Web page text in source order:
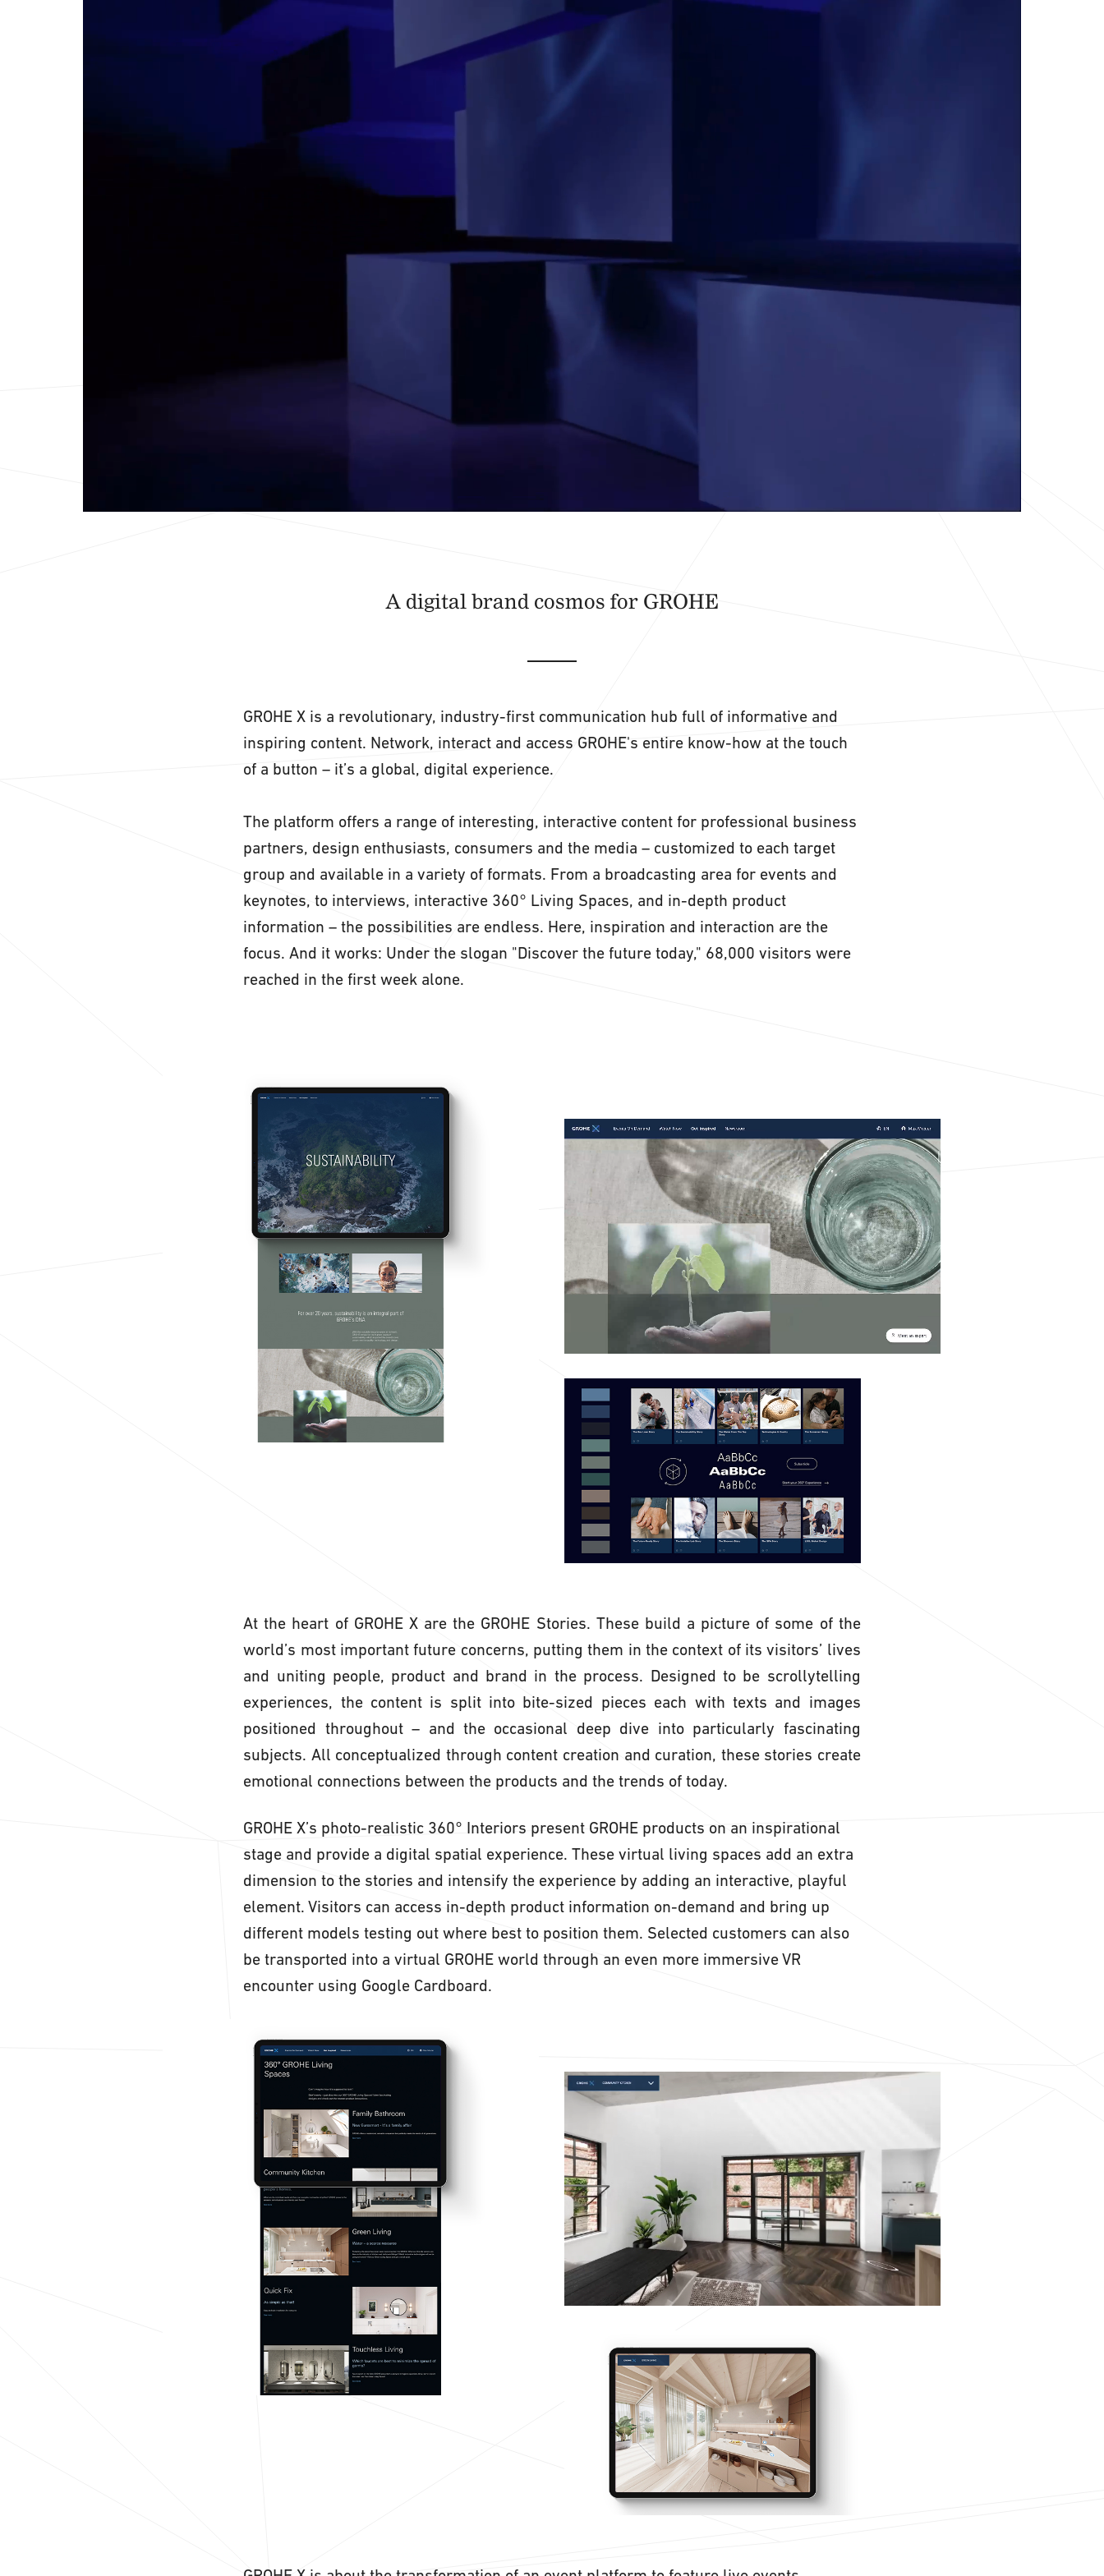
A digital brand cosmos for GROHE
GROHE X is a revolutionary, industry-first communication hub full of informative and
inspiring content. Network, interact and access GROHE's entire know-how at the touch
of a button – it’s a global, digital experience.
The platform offers a range of interesting, interactive content for professional business
partners, design enthusiasts, consumers and the media – customized to each target
group and available in a variety of formats. From a broadcasting area for events and
keynotes, to interviews, interactive 360° Living Spaces, and in-depth product
information – the possibilities are endless. Here, inspiration and interaction are the
focus. And it works: Under the slogan "Discover the future today," 68,000 visitors were
reached in the first week alone.
At the heart of GROHE X are the GROHE Stories. These build a picture of some of the
world’s most important future concerns, putting them in the context of its visitors’ lives
and uniting people, product and brand in the process. Designed to be scrollytelling
experiences, the content is split into bite-sized pieces each with texts and images
positioned throughout – and the occasional deep dive into particularly fascinating
subjects. All conceptualized through content creation and curation, these stories create
emotional connections between the products and the trends of today.
GROHE X’s photo-realistic 360° Interiors present GROHE products on an inspirational
stage and provide a digital spatial experience. These virtual living spaces add an extra
dimension to the stories and intensify the experience by adding an interactive, playful
element. Visitors can access in-depth product information on-demand and bring up
different models testing out where best to position them. Selected customers can also
be transported into a virtual GROHE world through an even more immersive VR
encounter using Google Cardboard.